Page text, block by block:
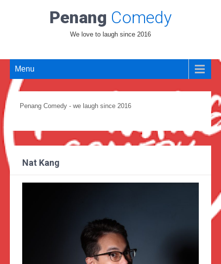
Penang Comedy
We love to laugh since 2016
Menu
Penang Comedy - we laugh since 2016
Nat Kang